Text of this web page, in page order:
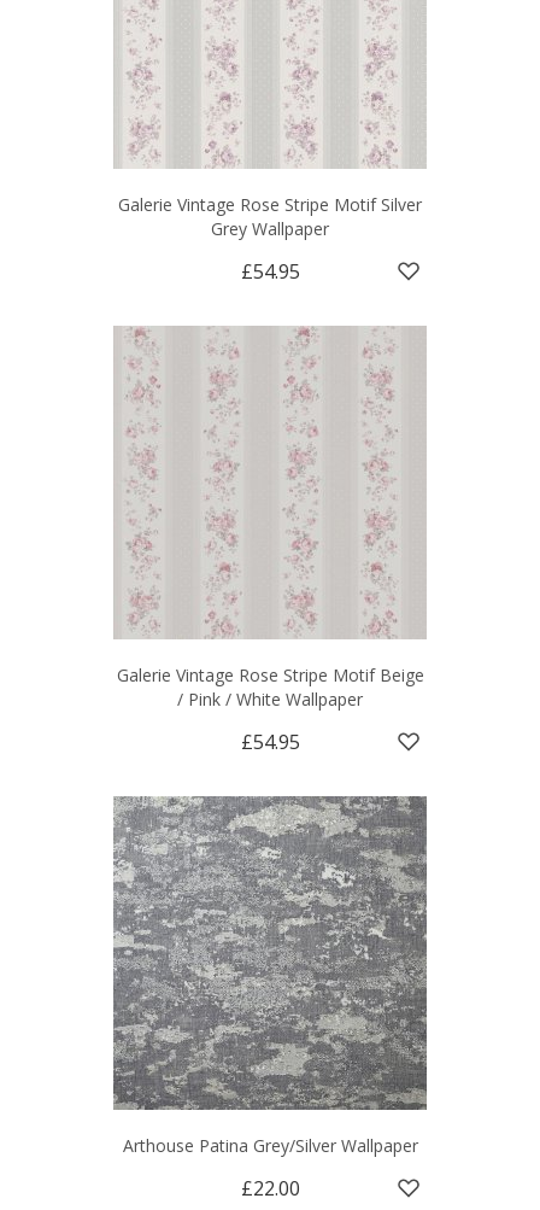
Galerie Vintage Rose Stripe Motif Silver
Grey Wallpaper
£54.95
Galerie Vintage Rose Stripe Motif Beige
/ Pink / White Wallpaper
£54.95
Arthouse Patina Grey/Silver Wallpaper
£22.00